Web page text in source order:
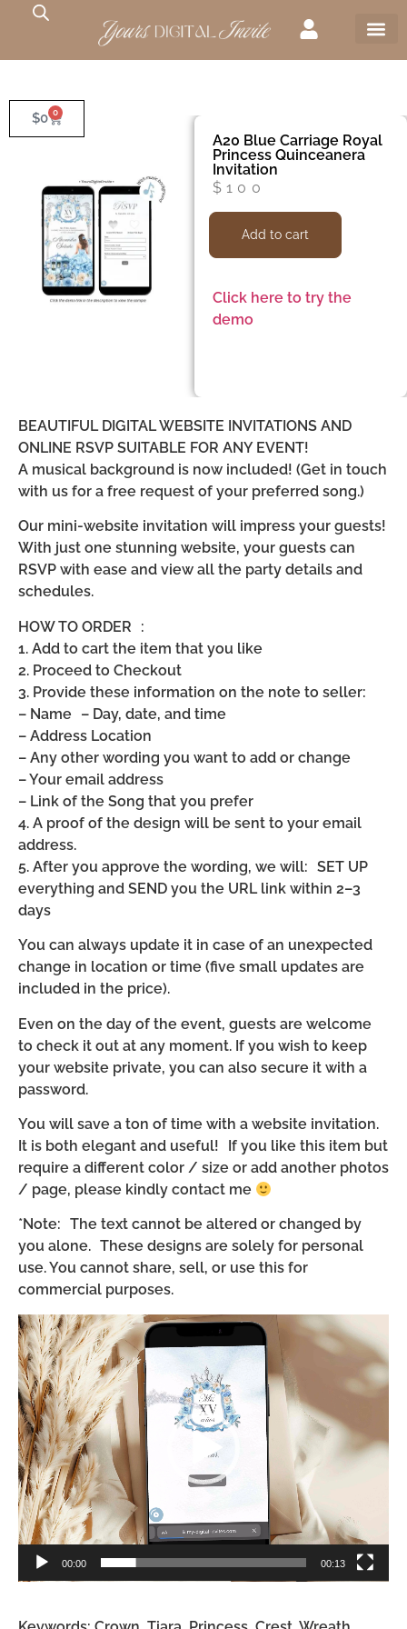
$0 0
A20 Blue Carriage Royal
Princess Quinceanera
Invitation
$ 100
Add to cart
Click here to try the
demo
BEAUTIFUL DIGITAL WEBSITE INVITATIONS AND
ONLINE RSVP SUITABLE FOR ANY EVENT!
A musical background is now included! (Get in touch
with us for a free request of your preferred song.)
Our mini-website invitation will impress your guests!
With just one stunning website, your guests can
RSVP with ease and view all the party details and
schedules.
HOW TO ORDER :
1. Add to cart the item that you like
2. Proceed to Checkout
3. Provide these information on the note to seller:
– Name – Day, date, and time
– Address Location
– Any other wording you want to add or change
– Your email address
– Link of the Song that you prefer
4. A proof of the design will be sent to your email
address.
5. After you approve the wording, we will: SET UP
everything and SEND you the URL link within 2–3
days
You can always update it in case of an unexpected
change in location or time (five small updates are
included in the price).
Even on the day of the event, guests are welcome
to check it out at any moment. If you wish to keep
your website private, you can also secure it with a
password.
You will save a ton of time with a website invitation.
It is both elegant and useful! If you like this item but
require a different color / size or add another photos
/ page, please kindly contact me
*Note: The text cannot be altered or changed by
you alone. These designs are solely for personal
use. You cannot share, sell, or use this for
commercial purposes.
Video
Player
00:00 00:13